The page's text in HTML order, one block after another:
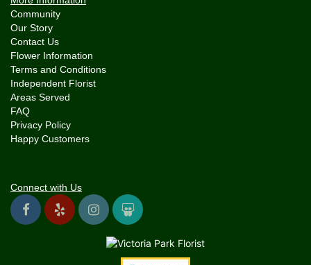
Community
Our Story
Contact Us
Flower Information
Terms and Conditions
Independent Florist
Areas Served
FAQ
Privacy Policy
Happy Customers
Connect with Us